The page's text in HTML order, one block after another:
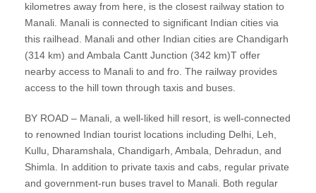
kilometres away from here, is the closest railway station to
Manali. Manali is connected to significant Indian cities via
this railhead. Manali and other Indian cities are Chandigarh
(314 km) and Ambala Cantt Junction (342 km)T offer
nearby access to Manali to and fro. The railway provides
access to the hill town through taxis and buses.
BY ROAD – Manali, a well-liked hill resort, is well-connected
to renowned Indian tourist locations including Delhi, Leh,
Kullu, Dharamshala, Chandigarh, Ambala, Dehradun, and
Shimla. In addition to private taxis and cabs, regular private
and government-run buses travel to Manali. Both regular